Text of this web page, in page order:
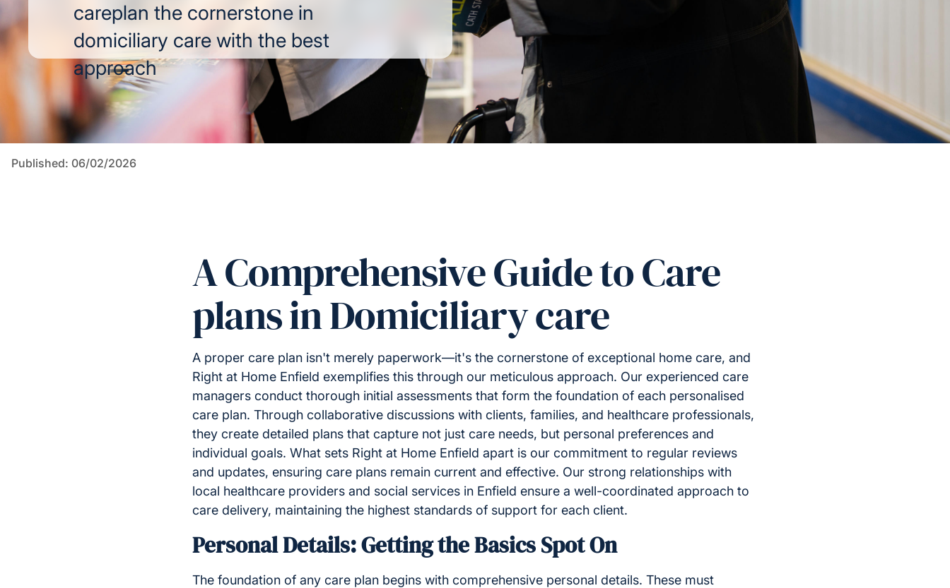
careplan the cornerstone in
domiciliary care with the best
approach
Published: 06/02/2026
A Comprehensive Guide to Care
plans in Domiciliary care
A proper care plan isn't merely paperwork—it's the cornerstone of exceptional home care, and
Right at Home Enfield exemplifies this through our meticulous approach. Our experienced care
managers conduct thorough initial assessments that form the foundation of each personalised
care plan. Through collaborative discussions with clients, families, and healthcare professionals,
they create detailed plans that capture not just care needs, but personal preferences and
individual goals. What sets Right at Home Enfield apart is our commitment to regular reviews
and updates, ensuring care plans remain current and effective. Our strong relationships with
local healthcare providers and social services in Enfield ensure a well-coordinated approach to
care delivery, maintaining the highest standards of support for each client.
Personal Details: Getting the Basics Spot On
The foundation of any care plan begins with comprehensive personal details. These must